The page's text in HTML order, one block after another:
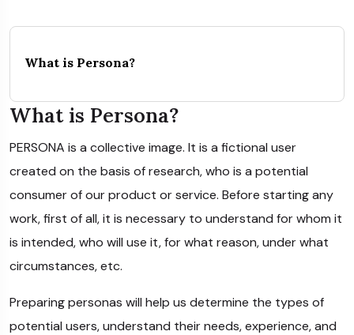
What is Persona?
PERSONA is a collective image. It is a fictional user
created on the basis of research, who is a potential
consumer of our product or service. Before starting any
work, first of all, it is necessary to understand for whom it
is intended, who will use it, for what reason, under what
circumstances, etc.
Preparing personas will help us determine the types of
potential users, understand their needs, experience, and
What is Persona?